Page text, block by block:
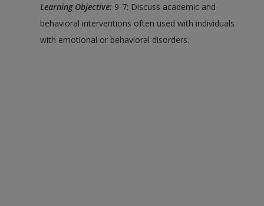
Learning Objective: 9-7: Discuss academic and
behavioral interventions often used with individuals
with emotional or behavioral disorders.